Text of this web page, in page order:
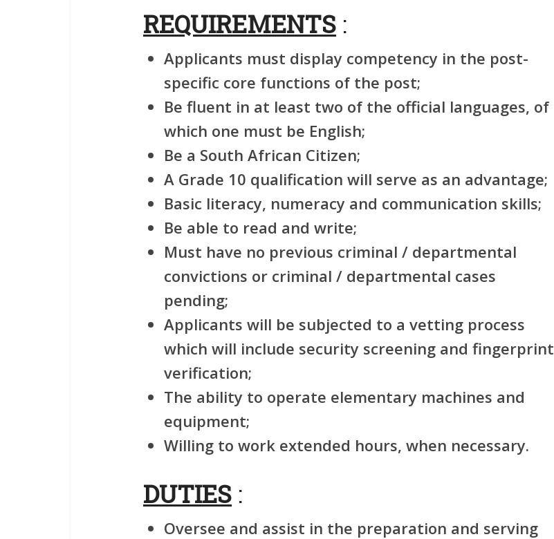
REQUIREMENTS :
Applicants must display competency in the post-
specific core functions of the post;
Be fluent in at least two of the official languages, of
which one must be English;
Be a South African Citizen;
A Grade 10 qualification will serve as an advantage;
Basic literacy, numeracy and communication skills;
Be able to read and write;
Must have no previous criminal / departmental
convictions or criminal / departmental cases
pending;
Applicants will be subjected to a vetting process
which will include security screening and fingerprint
verification;
The ability to operate elementary machines and
equipment;
Willing to work extended hours, when necessary.
DUTIES :
Oversee and assist in the preparation and serving